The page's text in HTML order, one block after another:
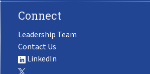
Connect
Leadership Team
Contact Us
LinkedIn